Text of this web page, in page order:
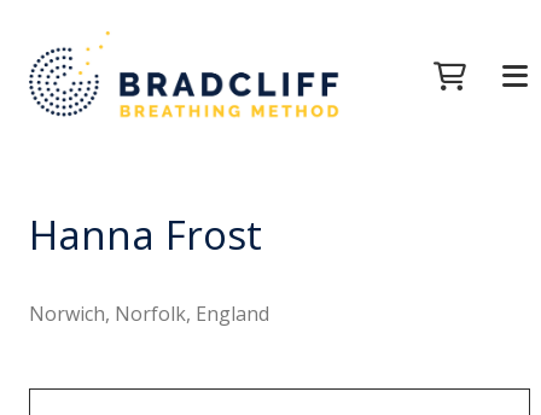
Hanna Frost
Norwich, Norfolk, England